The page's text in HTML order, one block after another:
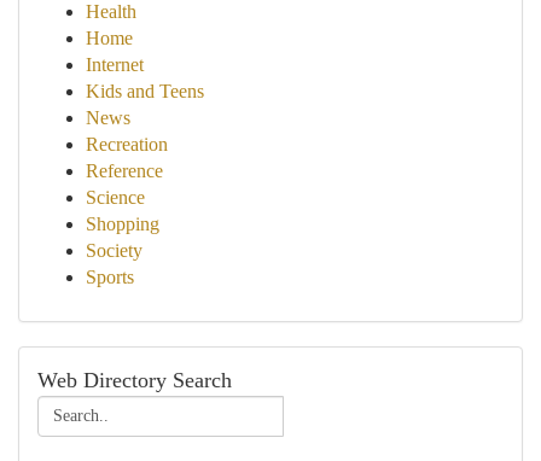
Health
Home
Internet
Kids and Teens
News
Recreation
Reference
Science
Shopping
Society
Sports
Web Directory Search